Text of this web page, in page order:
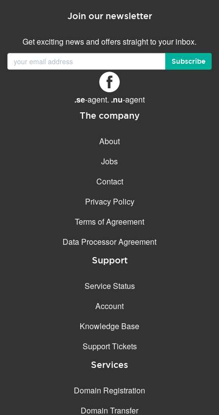
GENERAL FEATURES Daily backup
Free email & phone support
30-day money back
Join our newsletter
Get exciting news and offers straight to your inbox.
Subscribe
.se-agent. .nu-agent
The company
About
Jobs
Contact
Privacy Policy
Terms of Agreement
Data Processor Agreement
Support
Service Status
Account
Knowledge Base
Support Tickets
Services
Domain Registration
Domain Transfer